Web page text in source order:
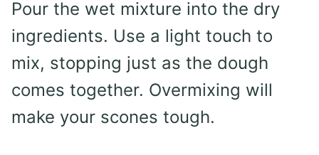
Pour the wet mixture into the dry
ingredients. Use a light touch to
mix, stopping just as the dough
comes together. Overmixing will
make your scones tough.